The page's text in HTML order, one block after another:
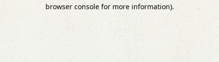
browser console for more information).